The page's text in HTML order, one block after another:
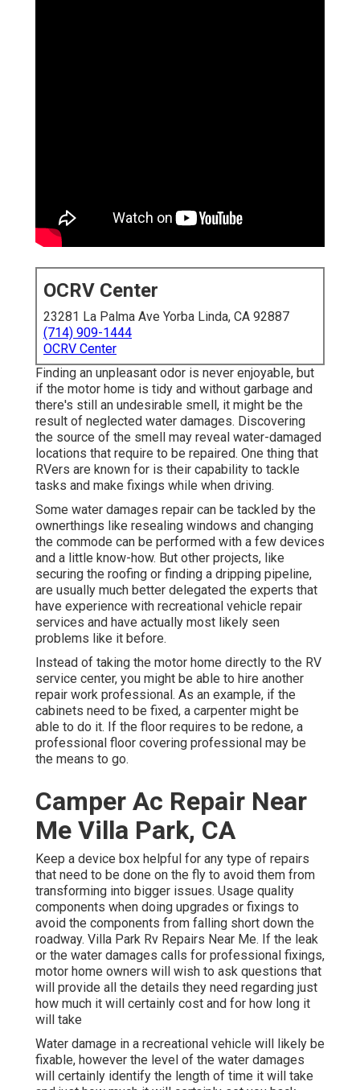
OCRV Center
23281 La Palma Ave Yorba Linda, CA 92887
(714) 909-1444
OCRV Center
Finding an unpleasant odor is never enjoyable, but
if the motor home is tidy and without garbage and
there's still an undesirable smell, it might be the
result of neglected water damages. Discovering
the source of the smell may reveal water-damaged
locations that require to be repaired. One thing that
RVers are known for is their capability to tackle
tasks and make fixings while when driving.
Some water damages repair can be tackled by the
ownerthings like resealing windows and changing
the commode can be performed with a few devices
and a little know-how. But other projects, like
securing the roofing or finding a dripping pipeline,
are usually much better delegated the experts that
have experience with recreational vehicle repair
services and have actually most likely seen
problems like it before.
Instead of taking the motor home directly to the RV
service center, you might be able to hire another
repair work professional. As an example, if the
cabinets need to be fixed, a carpenter might be
able to do it. If the floor requires to be redone, a
professional floor covering professional may be
the means to go.
Camper Ac Repair Near
Me Villa Park, CA
Keep a device box helpful for any type of repairs
that need to be done on the fly to avoid them from
transforming into bigger issues. Usage quality
components when doing upgrades or fixings to
avoid the components from falling short down the
roadway. Villa Park Rv Repairs Near Me. If the leak
or the water damages calls for professional fixings,
motor home owners will wish to ask questions that
will provide all the details they need regarding just
how much it will certainly cost and for how long it
will take
Water damage in a recreational vehicle will likely be
fixable, however the level of the water damages
will certainly identify the length of time it will take